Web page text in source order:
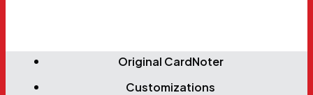
Original CardNoter
Customizations